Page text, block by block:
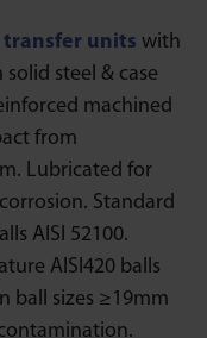
transfer units with
steel & case
machined
from
Lubricated for
Standard
AISI 52100.
AISI420 balls
ball sizes ≥19mm